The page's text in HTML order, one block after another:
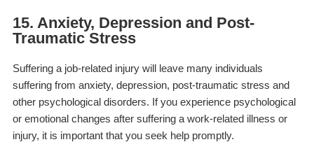
15. Anxiety, Depression and Post-
Traumatic Stress
Suffering a job-related injury will leave many individuals
suffering from anxiety, depression, post-traumatic stress and
other psychological disorders. If you experience psychological
or emotional changes after suffering a work-related illness or
injury, it is important that you seek help promptly.